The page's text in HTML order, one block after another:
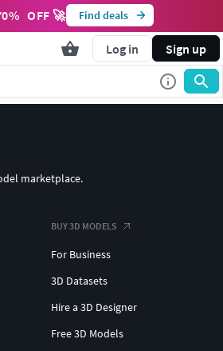
% OFF 🚀 Find deals
Log in Sign up
marketplace.
BUY 3D MODELS
For Business
3D Datasets
Hire a 3D Designer
Free 3D Models